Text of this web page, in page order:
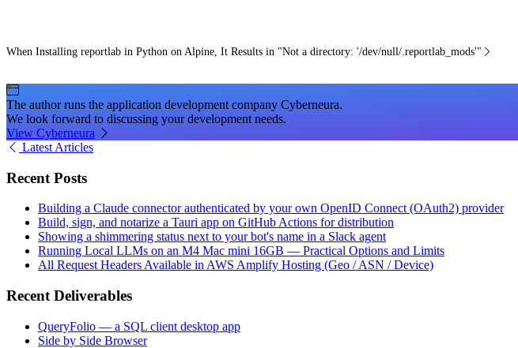
When Installing reportlab in Python on Alpine, It Results in "Not a directory: '/dev/null/.reportlab_mods'"
The author runs the application development company Cyberneura.
We look forward to discussing your development needs.
View Cyberneura
Latest Articles
Recent Posts
Building a Claude connector authenticated by your own OpenID Connect (OAuth2) provider
Build, sign, and notarize a Tauri app on GitHub Actions for distribution
Showing a shimmering status next to your bot's name in a Slack agent
Running Local LLMs on an M4 Mac mini 16GB — Practical Options and Limits
All Request Headers Available in AWS Amplify Hosting (Geo / ASN / Device)
Recent Deliverables
QueryFolio — a SQL client desktop app
Side by Side Browser